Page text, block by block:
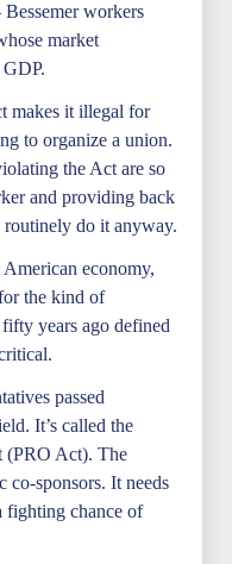
workers
market
makes it illegal for
to organize a union.
the Act are so
and providing back
do it anyway.
economy,
the kind of
years ago defined
passed
It’s called the
(PRO Act). The
co-sponsors. It needs
fighting chance of